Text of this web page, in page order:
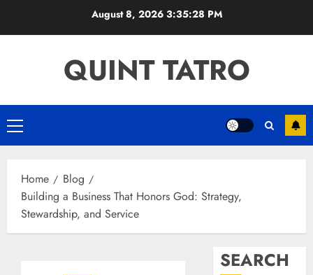
August 8, 2026 3:35:29 PM
QUINT TATRO
Primary
Menu
Home
Blog
Building a Business That Honors God: Strategy,
Stewardship, and Service
SEARCH